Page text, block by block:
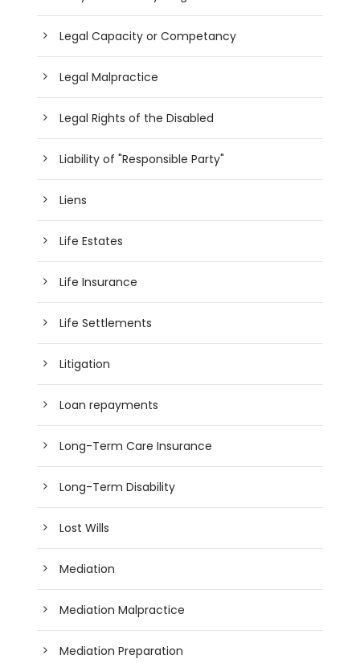
Legal Capacity or Competancy
Legal Malpractice
Legal Rights of the Disabled
Liability of "Responsible Party"
Liens
Life Estates
Life Insurance
Life Settlements
Litigation
Loan repayments
Long-Term Care Insurance
Long-Term Disability
Lost Wills
Mediation
Mediation Malpractice
Mediation Preparation